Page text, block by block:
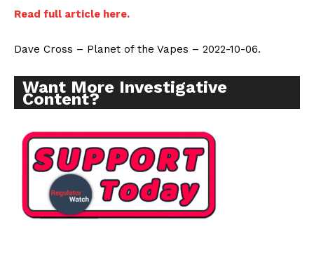
Read full article here.
Dave Cross – Planet of the Vapes – 2022-10-06.
Want More Investigative
Content?